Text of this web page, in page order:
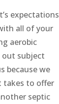
expectations
all of your
aerobic
out subject
because we
takes to offer
septic